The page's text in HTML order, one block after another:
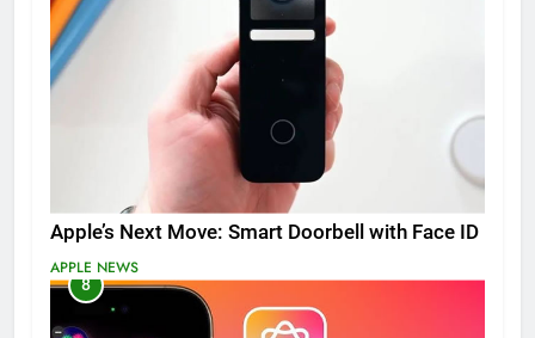
Apple’s Next Move: Smart Doorbell with Face ID
APPLE NEWS
8